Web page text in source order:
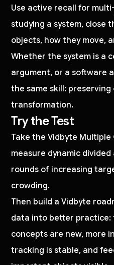
Use active recall for
studying a system, close
objects, how they move,
Whether the system is a
argument, or a software
the same skill:
transformation.
Try the Test
Take the Vidbyte
measure dynamic
rounds of increasing
crowding.
Then build a Vidbyte
data into better practice:
concepts are new, more
tracking is stable, and